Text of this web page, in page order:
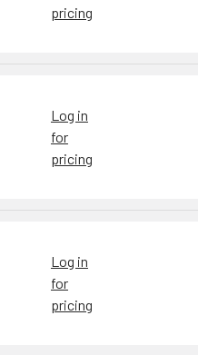
pricing
Log in
for
pricing
Log in
for
pricing